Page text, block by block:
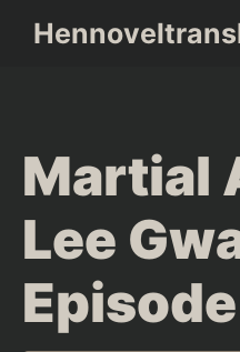
Martial
Lee